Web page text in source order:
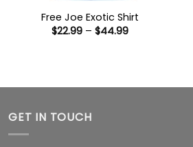
Free Joe Exotic Shirt
$22.99 – $44.99Price
GET IN TOUCH